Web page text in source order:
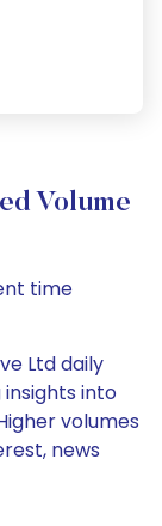
Volume
time
Ltd daily
into
volumes
news